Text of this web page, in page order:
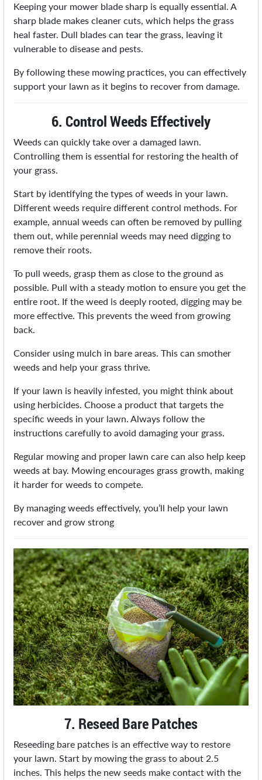
Keeping your mower blade sharp is equally essential. A
sharp blade makes cleaner cuts, which helps the grass
heal faster. Dull blades can tear the grass, leaving it
vulnerable to disease and pests.
By following these mowing practices, you can effectively
support your lawn as it begins to recover from damage.
6. Control Weeds Effectively
Weeds can quickly take over a damaged lawn.
Controlling them is essential for restoring the health of
your grass.
Start by identifying the types of weeds in your lawn.
Different weeds require different control methods. For
example, annual weeds can often be removed by pulling
them out, while perennial weeds may need digging to
remove their roots.
To pull weeds, grasp them as close to the ground as
possible. Pull with a steady motion to ensure you get the
entire root. If the weed is deeply rooted, digging may be
more effective. This prevents the weed from growing
back.
Consider using mulch in bare areas. This can smother
weeds and help your grass thrive.
If your lawn is heavily infested, you might think about
using herbicides. Choose a product that targets the
specific weeds in your lawn. Always follow the
instructions carefully to avoid damaging your grass.
Regular mowing and proper lawn care can also help keep
weeds at bay. Mowing encourages grass growth, making
it harder for weeds to compete.
By managing weeds effectively, you’ll help your lawn
recover and grow strong
7. Reseed Bare Patches
Reseeding bare patches is an effective way to restore
your lawn. Start by mowing the grass to about 2.5
inches. This helps the new seeds make contact with the